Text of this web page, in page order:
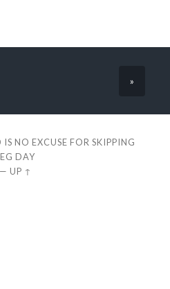
»
NO EXCUSE FOR SKIPPING
DAY
— UP ↑